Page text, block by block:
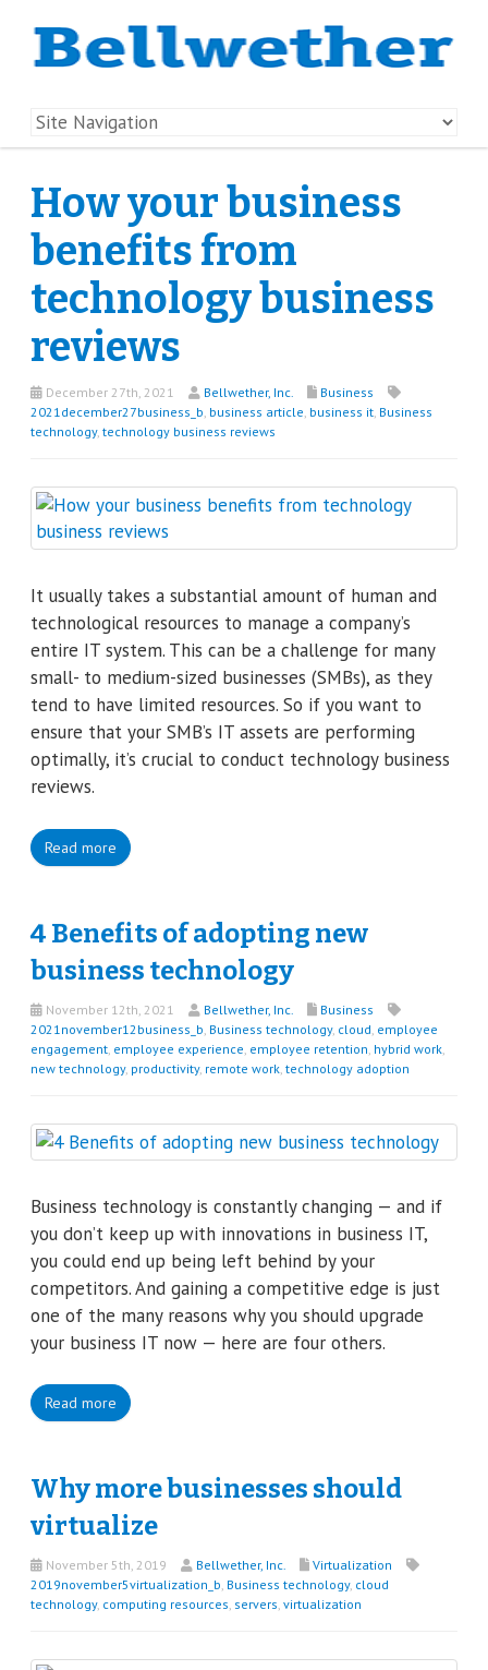
How your business
benefits from
technology business
reviews
December 27th, 2021 Bellwether, Inc.
Business
2021december27business_b, business article, business it, Business
technology, technology business reviews
It usually takes a substantial amount of human and
technological resources to manage a company’s
entire IT system. This can be a challenge for many
small- to medium-sized businesses (SMBs), as they
tend to have limited resources. So if you want to
ensure that your SMB’s IT assets are performing
optimally, it’s crucial to conduct technology business
reviews.
Read more
4 Benefits of adopting new
business technology
November 12th, 2021 Bellwether, Inc.
Business
2021november12business_b Business technology, cloud employee
engagement employee experience employee retention hybrid work
new technology, productivity, remote work technology adoption
Business technology is constantly changing — and if
you don’t keep up with innovations in business IT,
you could end up being left behind by your
competitors. And gaining a competitive edge is just
one of the many reasons why you should upgrade
your business IT now — here are four others.
Read more
Why more businesses should
virtualize
November 5th, 2019 Bellwether, Inc.
Virtualization
2019november5virtualization_b, Business technology, cloud
technology, computing resources, servers, virtualization